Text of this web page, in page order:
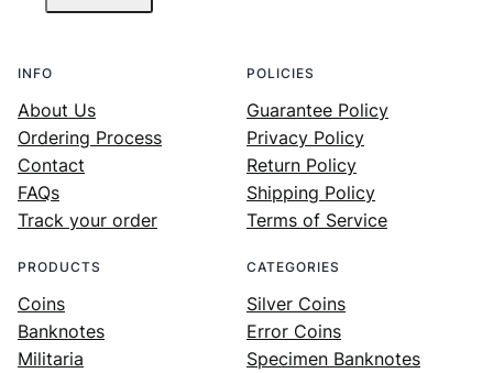
INFO
About Us
Ordering Process
Contact
FAQs
Track your order
POLICIES
Guarantee Policy
Privacy Policy
Return Policy
Shipping Policy
Terms of Service
PRODUCTS
Coins
Banknotes
Militaria
CATEGORIES
Silver Coins
Error Coins
Specimen Banknotes